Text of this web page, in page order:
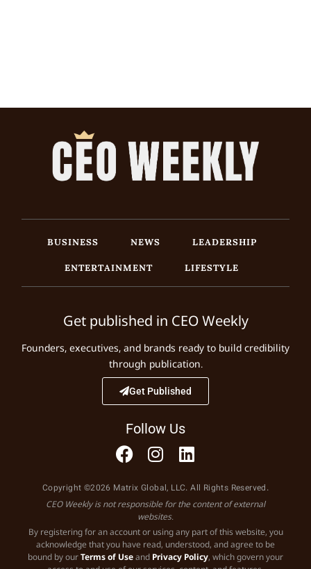
BUSINESS NEWS
LEADERSHIP
ENTERTAINMENT
LIFESTYLE
Get published in CEO Weekly
Founders, executives, and brands ready to build credibility
through publication.
Get Published
Follow Us
Copyright ©2026 Matrix Global, LLC. All Rights Reserved.
CEO Weekly is not responsible for the content of external
websites.
By registering for an account or using any part of this website, you
acknowledge that you have read, understood, and agree to be
bound by ourTerms of Useand Privacy Policy, which govern your